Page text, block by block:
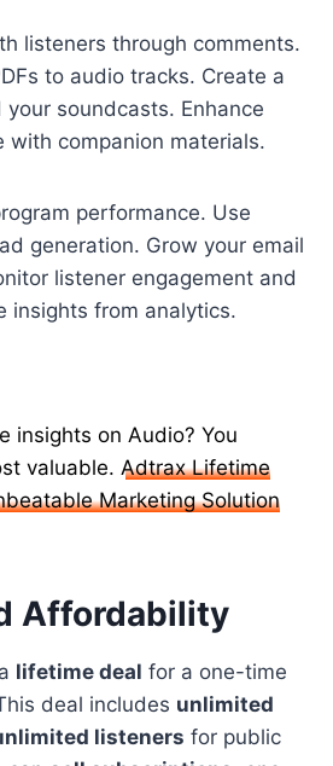
listeners through comments.
to audio tracks. Create a
soundcasts. Enhance
with companion materials.
performance. Use
generation. Grow your email
listener engagement and
insights from analytics.
insights on Audio? You
valuable. Adtrax Lifetime
Marketing Solution
Affordability
lifetime deal for a one-time
deal includes unlimited
listeners for public